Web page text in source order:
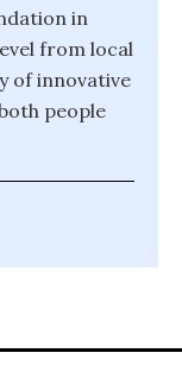
in
from local
of innovative
people